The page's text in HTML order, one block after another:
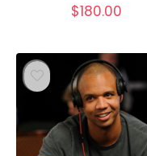
$180.00